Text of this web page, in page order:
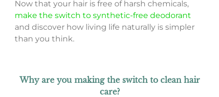
Now that your hair is free of harsh chemicals,
make the switch to synthetic-free deodorant
and discover how living life naturally is simpler
than you think.
Why are you making the switch to clean hair
care?